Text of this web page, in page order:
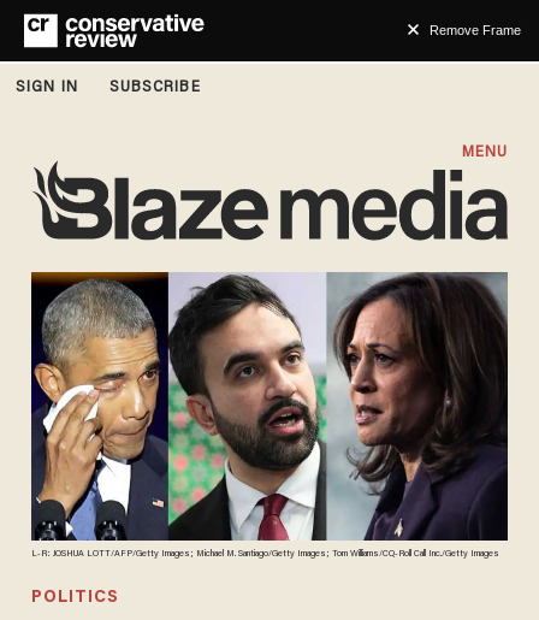
Remove Frame